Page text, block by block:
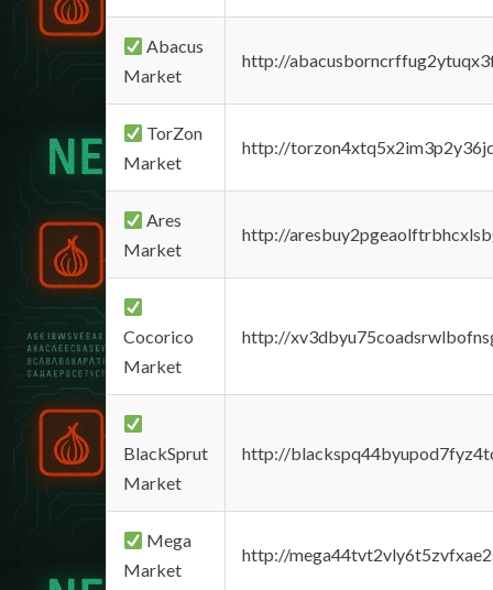
Abacus
Market
http://
TorZon
Market
http://
Ares
Market
http://
Cocorico
Market
http://
BlackSprut
Market
http://
Mega
Market
http://